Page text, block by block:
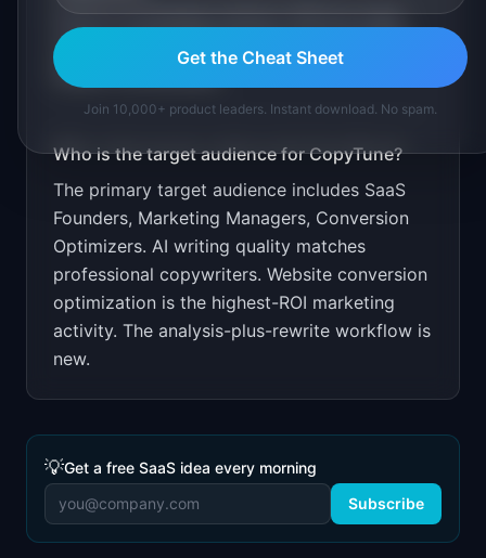
Free for homepage analysis. $29 per page
rewrite. Target SaaS founders through indie
hacker communities.
Who is the target audience forCopyTune?
The primary target audience includes SaaS
Founders, Marketing Managers, Conversion
Optimizers. AI writing quality matches
professional copywriters. Website conversion
optimization is the highest-ROI marketing
activity. The analysis-plus-rewrite workflow is
new.
💡Get a free SaaS idea every morning
Subscribe
Get the Cheat Sheet
Join 10,000+ product leaders. Instant download. No spam.